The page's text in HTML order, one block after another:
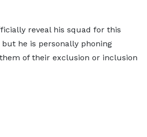
reveal his squad for this
he is personally phoning
of their exclusion or inclusion